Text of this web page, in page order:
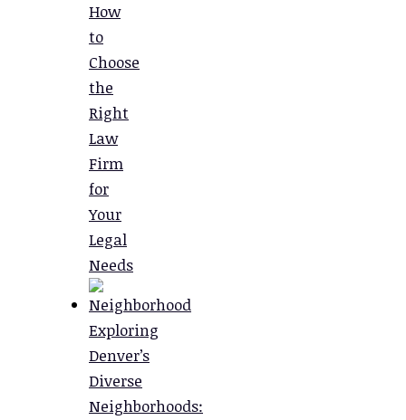
How
to
Choose
the
Right
Law
Firm
for
Your
Legal
Needs
Exploring
Denver’s
Diverse
Neighborhoods: